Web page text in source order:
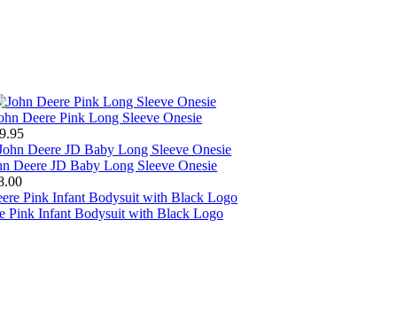
Deere Pink Long Sleeve Onesie
Deere JD Baby Long Sleeve Onesie
Pink Infant Bodysuit with Black Logo